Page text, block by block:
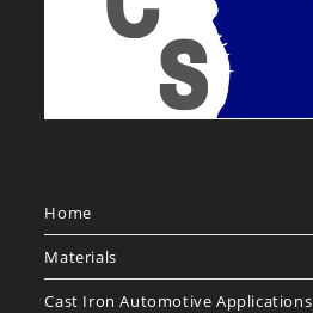
Home
Materials
Cast Iron Automotive Applications